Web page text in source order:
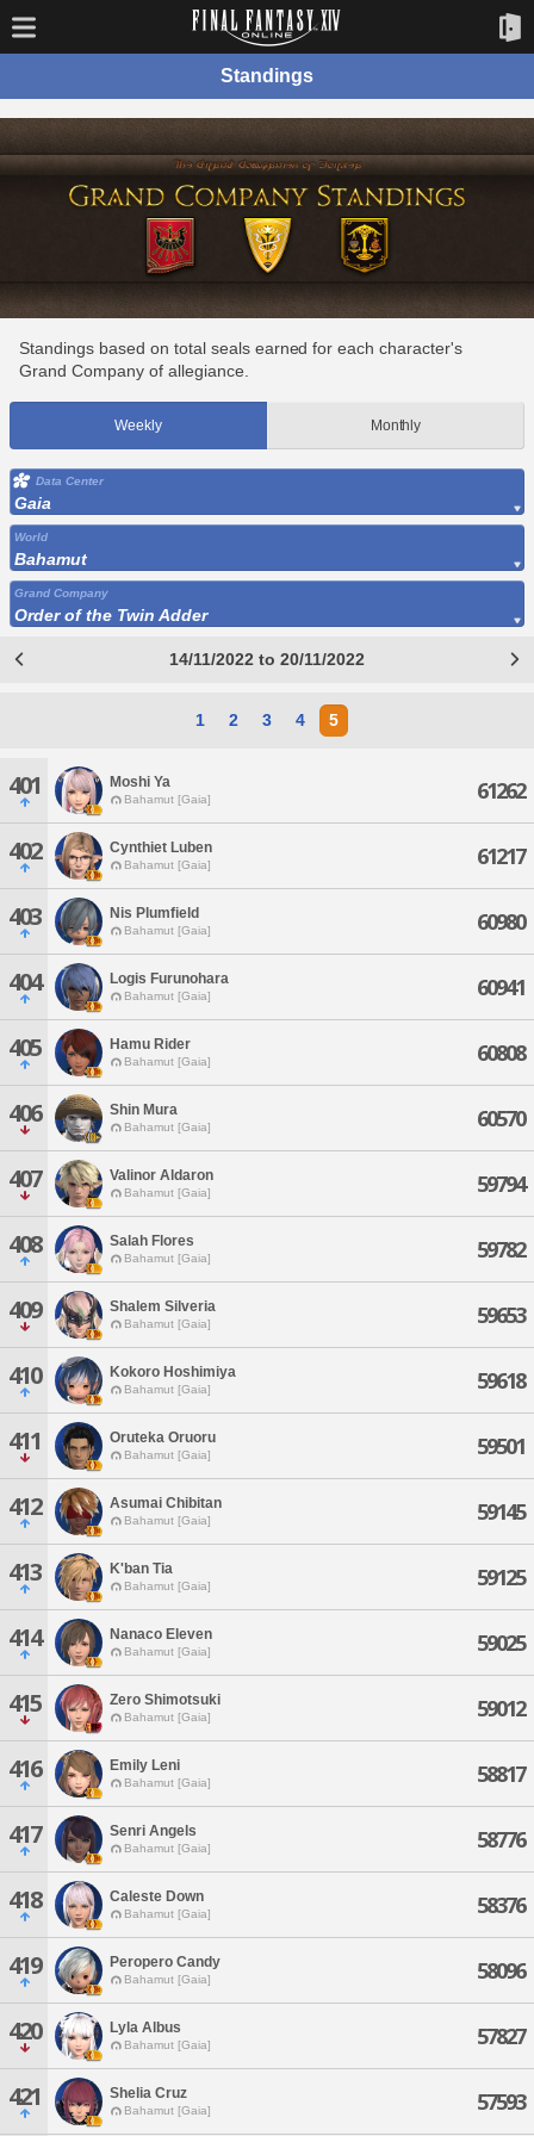
Standings
Standings based on total seals earned for each character's
Grand Company of allegiance.
Weekly Monthly
Data Center
Gaia
World
Bahamut
Grand Company
Order of the Twin Adder
14/11/2022 to 20/11/2022
1 2 3 4 5
401 Moshi Ya
Bahamut [Gaia] 61262
402 Cynthiet Luben
Bahamut [Gaia] 61217
403 Nis Plumfield
Bahamut [Gaia] 60980
404 Logis Furunohara
Bahamut [Gaia] 60941
405 Hamu Rider
Bahamut [Gaia] 60808
406 Shin Mura
Bahamut [Gaia] 60570
407 Valinor Aldaron
Bahamut [Gaia] 59794
408 Salah Flores
Bahamut [Gaia] 59782
409 Shalem Silveria
Bahamut [Gaia] 59653
410 Kokoro Hoshimiya
Bahamut [Gaia] 59618
411 Oruteka Oruoru
Bahamut [Gaia] 59501
412 Asumai Chibitan
Bahamut [Gaia] 59145
413 K'ban Tia
Bahamut [Gaia] 59125
414 Nanaco Eleven
Bahamut [Gaia] 59025
415 Zero Shimotsuki
Bahamut [Gaia] 59012
416 Emily Leni
Bahamut [Gaia] 58817
417 Senri Angels
Bahamut [Gaia] 58776
418 Caleste Down
Bahamut [Gaia] 58376
419 Peropero Candy
Bahamut [Gaia] 58096
420 Lyla Albus
Bahamut [Gaia] 57827
421 Shelia Cruz
Bahamut [Gaia] 57593